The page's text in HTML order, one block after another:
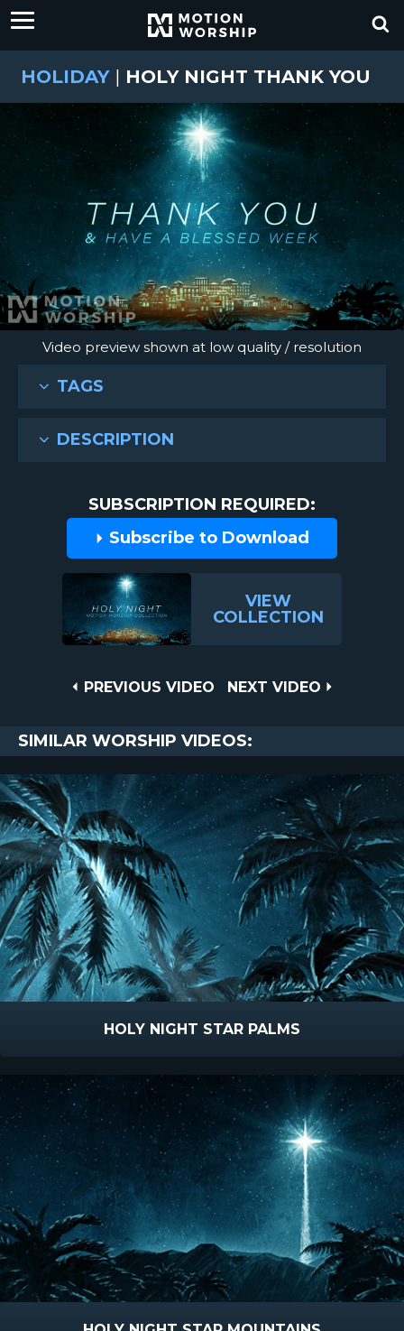
HOLIDAY | HOLY NIGHT THANK YOU
Video preview shown at low quality / resolution
TAGS
DESCRIPTION
SUBSCRIPTION REQUIRED:
Subscribe to Download
VIEW
COLLECTION
PREVIOUS
PREVIOUS VIDEO
NEXT
NEXT VIDEO
SIMILAR WORSHIP VIDEOS:
HOLY NIGHT STAR PALMS